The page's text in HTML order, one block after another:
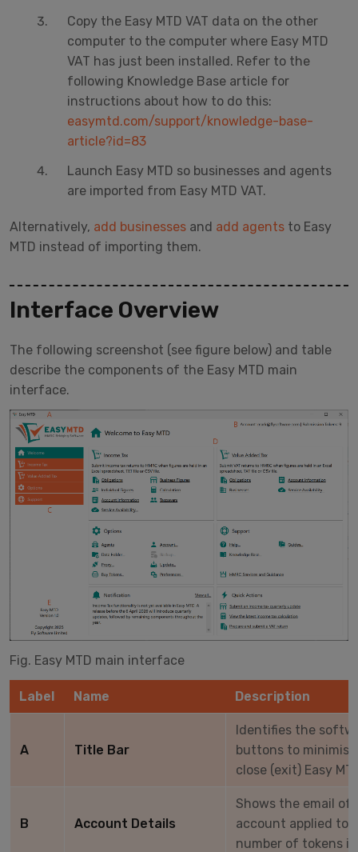
Copy the Easy MTD VAT data on the other
computer to the computer where Easy MTD
VAT has just been installed. Refer to the
following Knowledge Base article for
instructions about how to do this:
easymtd.com/support/knowledge-base-
article?id=83
Launch Easy MTD so businesses and agents
are imported from Easy MTD VAT.
Alternatively, add businesses and add agents to Easy
MTD instead of importing them.
Interface Overview
The following screenshot (see figure below) and table
describe the components of the Easy MTD main
interface.
Fig. Easy MTD main interface
Label Name Description
A Title Bar
Identifies the
buttons to
close (exit) Easy
B Account Details
Shows the email of
account applied to
number of tokens